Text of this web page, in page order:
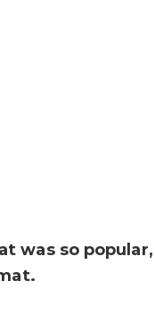
was so popular,